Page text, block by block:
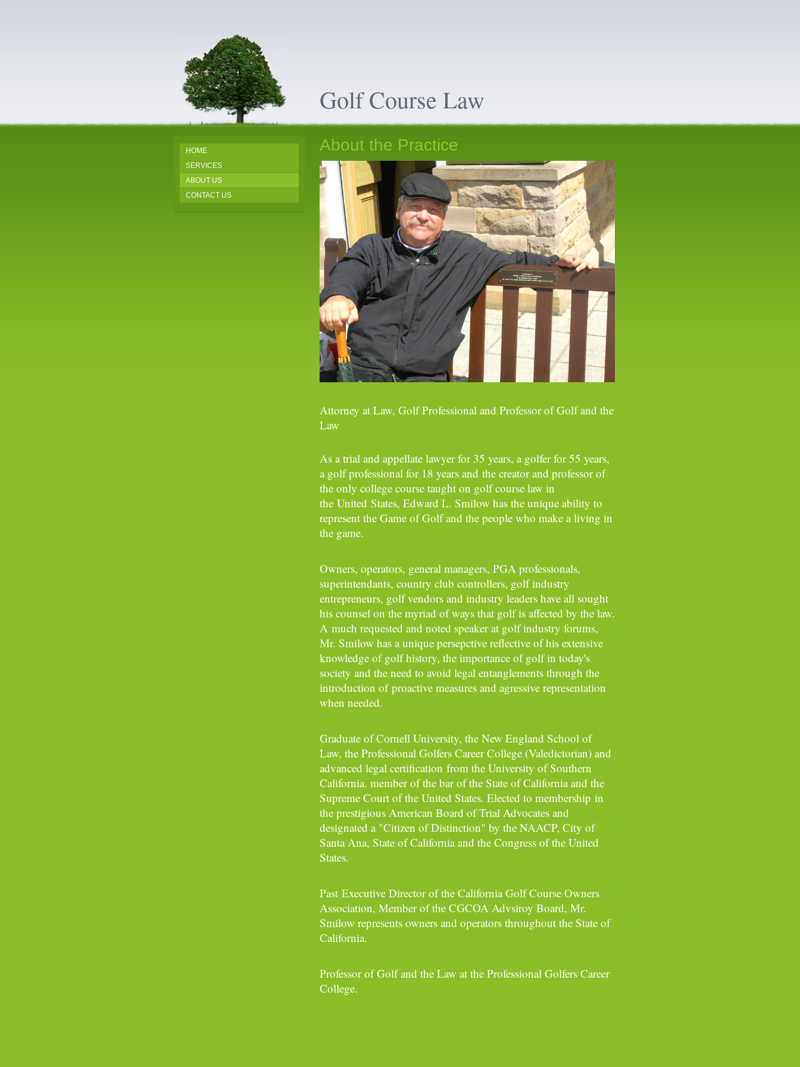
Golf Course Law
HOME
SERVICES
ABOUT US
CONTACT US
About the Practice
Attorney at Law, Golf Professional and Professor of Golf and the
Law
As a trial and appellate lawyer for 35 years, a golfer for 55 years,
a golf professional for 18 years and the creator and professor of
the only college course taught on golf course law in
the United States, Edward L. Smilow has the unique ability to
represent the Game of Golf and the people who make a living in
the game.
Owners, operators, general managers, PGA professionals,
superintendants, country club controllers, golf industry
entrepreneurs, golf vendors and industry leaders have all sought
his counsel on the myriad of ways that golf is affected by the law.
A much requested and noted speaker at golf industry forums,
Mr. Smilow has a unique persepctive reflective of his extensive
knowledge of golf history, the importance of golf in today's
society and the need to avoid legal entanglements through the
introduction of proactive measures and agressive representation
when needed.
Graduate of Cornell University, the New England School of
Law, the Professional Golfers Career College (Valedictorian) and
advanced legal certification from the University of Southern
California. member of the bar of the State of California and the
Supreme Court of the United States. Elected to membership in
the prestigious American Board of Trial Advocates and
designated a "Citizen of Distinction" by the NAACP, City of
Santa Ana, State of California and the Congress of the United
States.
Past Executive Director of the California Golf Course Owners
Association, Member of the CGCOA Advsiroy Board, Mr.
Smilow represents owners and operators throughout the State of
California.
Professor of Golf and the Law at the Professional Golfers Career
College.